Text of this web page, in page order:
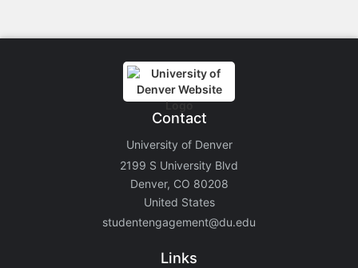
Contact
University of Denver
2199 S University Blvd
Denver, CO 80208
United States
studentengagement@du.edu
Links